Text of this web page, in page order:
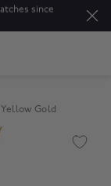
since
Gold